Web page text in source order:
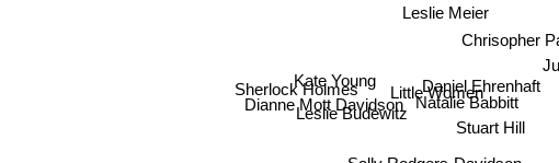
Dianne Mott Davidson
Sherlock Holmes
Kate Young
Leslie Budewitz
Little Women
Leslie Meier
Daniel Ehrenhaft
Natalie Babbitt
Stuart Hill
Chrisopher